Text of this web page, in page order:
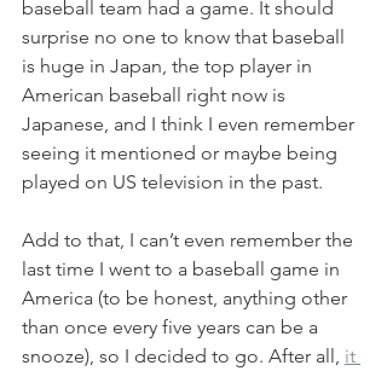
baseball team had a game. It should
surprise no one to know that baseball
is huge in Japan, the top player in
American baseball right now is
Japanese, and I think I even remember
seeing it mentioned or maybe being
played on US television in the past.
Add to that, I can’t even remember the
last time I went to a baseball game in
America (to be honest, anything other
than once every five years can be a
snooze), so I decided to go. After all, it